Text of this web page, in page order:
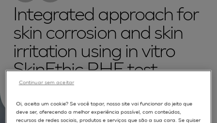
Integrated approach for
skin corrosion and skin
irritation using in vitro
SkinEthic RHE test
methods
Oi, aceita um cookie? Se você topar, nosso site vai funcionar do jeito que
deve ser, oferecendo a melhor experiência possível, com conteúdos,
recursos de redes sociais, produtos e serviços que são a sua cara. Se quiser
Continuar sem aceitar